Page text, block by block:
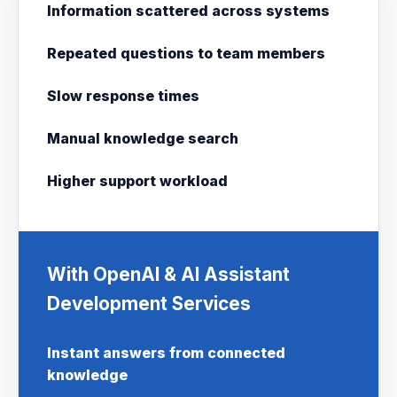
Information scattered across systems
Repeated questions to team members
Slow response times
Manual knowledge search
Higher support workload
With OpenAI & AI Assistant
Development Services
Instant answers from connected
knowledge